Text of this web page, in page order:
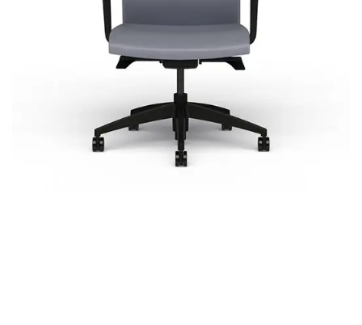
Core
Signature | Series